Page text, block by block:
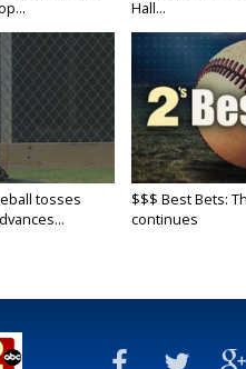
Hall...
tosses
$$$ Best Bets:
continues